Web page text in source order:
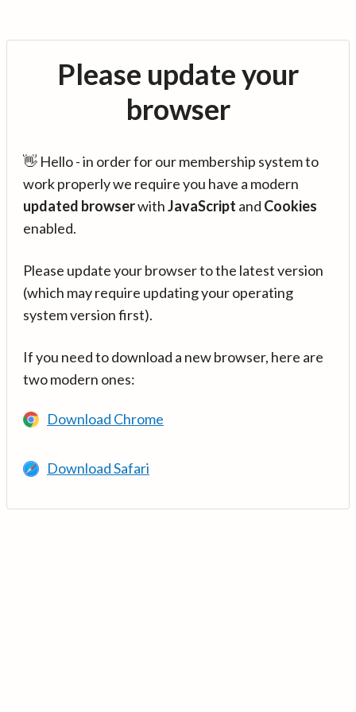
Please update your
browser
👋 Hello - in order for our membership system to
work properly we require you have a modern
updated browserwithJavaScript and Cookies
enabled.
Please update your browser to the latest version
(which may require updating your operating
system version first).
If you need to download a new browser, here are
two modern ones:
Download Chrome
Download Safari